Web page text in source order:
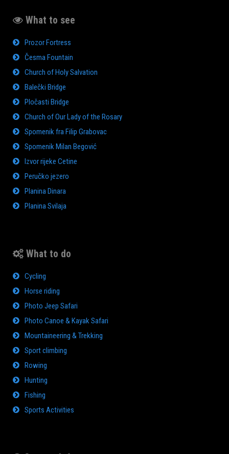
What to see
Prozor Fortress
Česma Fountain
Church of Holy Salvation
Balečki Bridge
Pločasti Bridge
Church of Our Lady of the Rosary
Spomenik fra Filip Grabovac
Spomenik Milan Begović
Izvor rijeke Cetine
Peručko jezero
Planina Dinara
Planina Svilaja
What to do
Cycling
Horse riding
Photo Jeep Safari
Photo Canoe & Kayak Safari
Mountaineering & Trekking
Sport climbing
Rowing
Hunting
Fishing
Sports Activities